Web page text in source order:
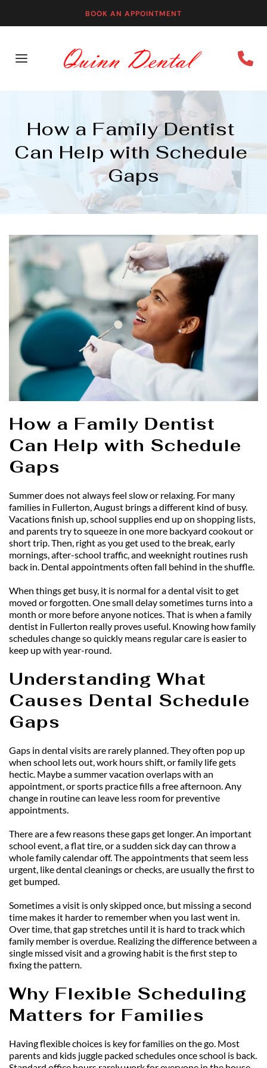
BOOK AN APPOINTMENT
How a Family Dentist
Can Help with Schedule
Gaps
How a Family Dentist
Can Help with Schedule
Gaps
Summer does not always feel slow or relaxing. For many
families in Fullerton, August brings a different kind of busy.
Vacations finish up, school supplies end up on shopping lists,
and parents try to squeeze in one more backyard cookout or
short trip. Then, right as you get used to the break, early
mornings, after-school traffic, and weeknight routines rush
back in. Dental appointments often fall behind in the shuffle.
When things get busy, it is normal for a dental visit to get
moved or forgotten. One small delay sometimes turns into a
month or more before anyone notices. That is when a family
dentist in Fullerton really proves useful. Knowing how family
schedules change so quickly means regular care is easier to
keep up with year-round.
Understanding What
Causes Dental Schedule
Gaps
Gaps in dental visits are rarely planned. They often pop up
when school lets out, work hours shift, or family life gets
hectic. Maybe a summer vacation overlaps with an
appointment, or sports practice fills a free afternoon. Any
change in routine can leave less room for preventive
appointments.
There are a few reasons these gaps get longer. An important
school event, a flat tire, or a sudden sick day can throw a
whole family calendar off. The appointments that seem less
urgent, like dental cleanings or checks, are usually the first to
get bumped.
Sometimes a visit is only skipped once, but missing a second
time makes it harder to remember when you last went in.
Over time, that gap stretches until it is hard to track which
family member is overdue. Realizing the difference between a
single missed visit and a growing habit is the first step to
fixing the pattern.
Why Flexible Scheduling
Matters for Families
Having flexible choices is key for families on the go. Most
parents and kids juggle packed schedules once school is back.